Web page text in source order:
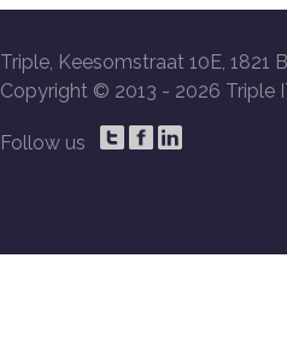
Triple, Keesomstraat 10E, 1821
Copyright © 2013 - 2026 Triple
Follow us